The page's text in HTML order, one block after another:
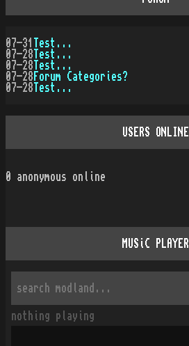
07-31
Test...
07-28 Test...
07-28 Test...
07-28 Forum Categories?
07-28 Test...
USERS ONLINE
0 anonymous online
MUSiC PLAYER
nothing playing